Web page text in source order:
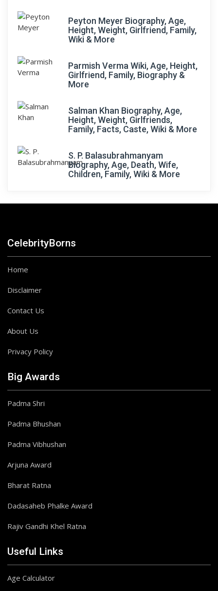
Peyton Meyer Biography, Age,
Height, Weight, Girlfriend, Family,
Wiki & More
Parmish Verma Wiki, Age, Height,
Girlfriend, Family, Biography &
More
Salman Khan Biography, Age,
Height, Weight, Girlfriends,
Family, Facts, Caste, Wiki & More
S. P. Balasubrahmanyam
Biography, Age, Death, Wife,
Children, Family, Wiki & More
CelebrityBorns
Home
Disclaimer
Contact Us
About Us
Privacy Policy
Big Awards
Padma Shri
Padma Bhushan
Padma Vibhushan
Arjuna Award
Bharat Ratna
Dadasaheb Phalke Award
Rajiv Gandhi Khel Ratna
Useful Links
Age Calculator